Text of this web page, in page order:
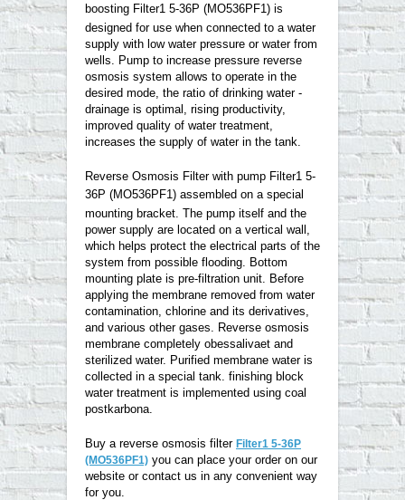
boosting Filter1 5-36P (MO536PF1) is
designed for use when connected to a water
supply with low water pressure or water from
wells. Pump to increase pressure reverse
osmosis system allows to operate in the
desired mode, the ratio of drinking water -
drainage is optimal, rising productivity,
improved quality of water treatment,
increases the supply of water in the tank.
Reverse Osmosis Filter with pump Filter1 5-
36P (MO536PF1) assembled on a special
mounting bracket. The pump itself and the
power supply are located on a vertical wall,
which helps protect the electrical parts of the
system from possible flooding. Bottom
mounting plate is pre-filtration unit. Before
applying the membrane removed from water
contamination, chlorine and its derivatives,
and various other gases. Reverse osmosis
membrane completely obessalivaet and
sterilized water. Purified membrane water is
collected in a special tank. finishing block
water treatment is implemented using coal
postkarbona.
Buy a reverse osmosis filter Filter1 5-36P
(MO536PF1) you can place your order on our
website or contact us in any convenient way
for you